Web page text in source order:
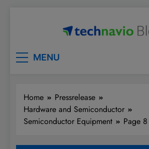
MENU
Home
Pressrelease
Hardware and Semiconductor
Semiconductor Equipment
Page 8